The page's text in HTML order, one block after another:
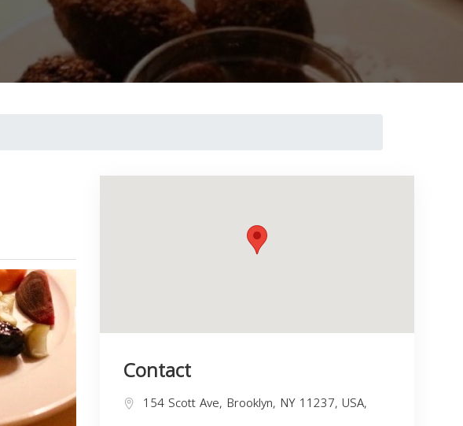
Contact
154 Scott Ave, Brooklyn, NY 11237, USA,